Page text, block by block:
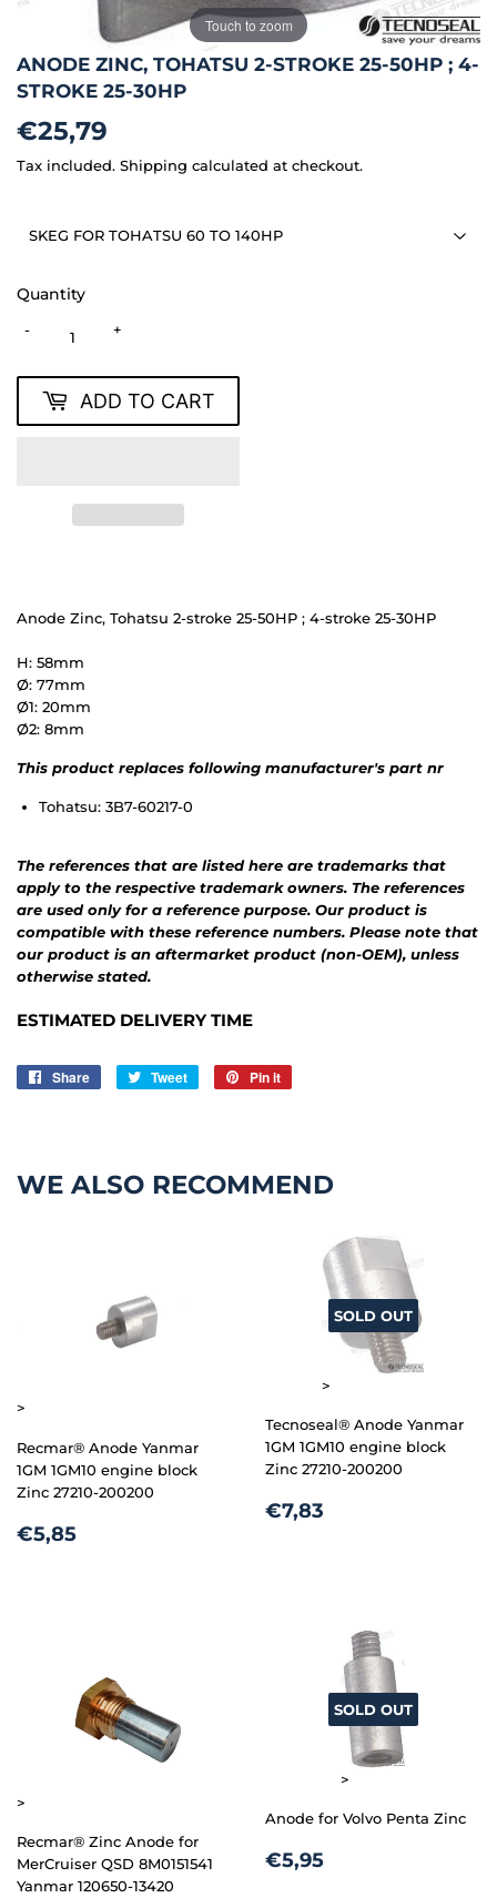
Touch to zoom
ANODE ZINC, TOHATSU 2-STROKE 25-50HP ; 4-
STROKE 25-30HP
€25,79
Tax included. Shipping calculated at checkout.
Quantity
+
-
ADD TO CART
Anode Zinc, Tohatsu 2-stroke 25-50HP ; 4-stroke 25-30HP
H: 58mm
Ø: 77mm
Ø1: 20mm
Ø2: 8mm
This product replaces following manufacturer's part nr
Tohatsu: 3B7-60217-0
The references that are listed here are trademarks that
apply to the respective trademark owners. The references
are used only for a reference purpose. Our product is
compatible with these reference numbers. Please note that
our product is an aftermarket product (non-OEM), unless
otherwise stated.
ESTIMATED DELIVERY TIME
Share
Share
Tweet
Tweet
Pin it
WE ALSO RECOMMEND
>
Recmar® Anode Yanmar
1GM 1GM10 engine block
Zinc 27210-200200
REGULAR
€5,85
SOLD OUT
>
Tecnoseal® Anode Yanmar
1GM 1GM10 engine block
Zinc 27210-200200
REGULAR
€7,83
>
Recmar® Zinc Anode for
MerCruiser QSD 8M0151541
Yanmar 120650-13420
SOLD OUT
>
Anode for Volvo Penta Zinc
REGULAR
€5,95